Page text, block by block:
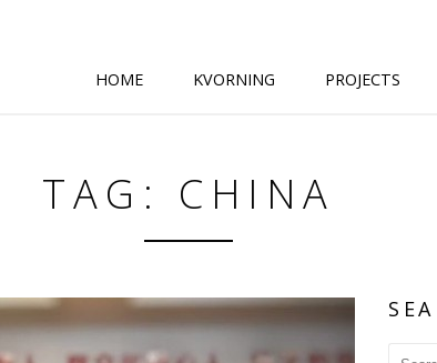
HOME KVORNING PROJECTS
TAG: CHINA